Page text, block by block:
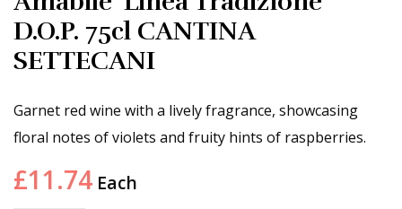
D.O.P. 75cl CANTINA
SETTECANI
Garnet red wine with a lively fragrance, showcasing
floral notes of violets and fruity hints of raspberries.
£11.74 Each